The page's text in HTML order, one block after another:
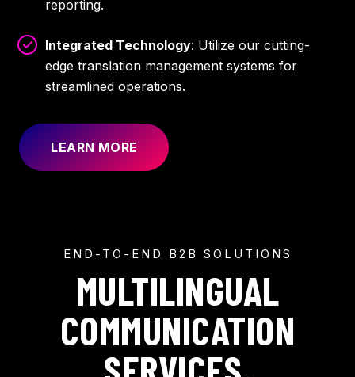
reporting.
Integrated Technology: Utilize our cutting-
edge translation management systems for
streamlined operations.
LEARN MORE
END-TO-END B2B SOLUTIONS
MULTILINGUAL
COMMUNICATION